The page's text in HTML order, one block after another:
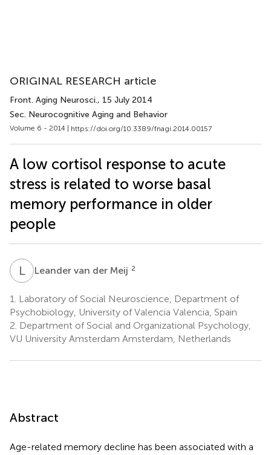
ORIGINAL RESEARCH article
Front. Aging Neurosci., 15 July 2014
Sec. Neurocognitive Aging and Behavior
Volume 6 - 2014 | https://doi.org/10.3389/fnagi.2014.00157
A low cortisol response to acute
stress is related to worse basal
memory performance in older
people
LVLeander van der Meij 2
1.
Laboratory of Social Neuroscience, Department of
Psychobiology, University of Valencia Valencia, Spain
2. Department of Social and Organizational Psychology,
VU University Amsterdam Amsterdam, Netherlands
Abstract
Age-related memory decline has been associated with a